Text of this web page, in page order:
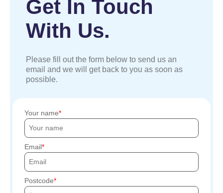
Get In Touch
With Us.
Please fill out the form below to send us an
email and we will get back to you as soon as
possible.
Your name
Email
Postcode